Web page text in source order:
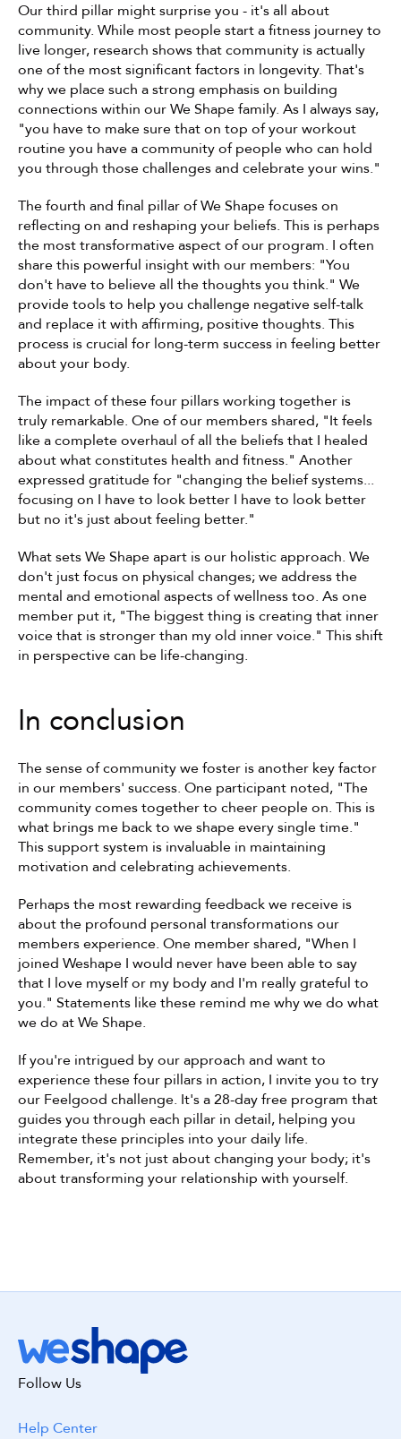
Our third pillar might surprise you - it's all about
community. While most people start a fitness journey to
live longer, research shows that community is actually
one of the most significant factors in longevity. That's
why we place such a strong emphasis on building
connections within our We Shape family. As I always say,
"you have to make sure that on top of your workout
routine you have a community of people who can hold
you through those challenges and celebrate your wins."
The fourth and final pillar of We Shape focuses on
reflecting on and reshaping your beliefs. This is perhaps
the most transformative aspect of our program. I often
share this powerful insight with our members: "You
don't have to believe all the thoughts you think." We
provide tools to help you challenge negative self-talk
and replace it with affirming, positive thoughts. This
process is crucial for long-term success in feeling better
about your body.
The impact of these four pillars working together is
truly remarkable. One of our members shared, "It feels
like a complete overhaul of all the beliefs that I healed
about what constitutes health and fitness." Another
expressed gratitude for "changing the belief systems...
focusing on I have to look better I have to look better
but no it's just about feeling better."
What sets We Shape apart is our holistic approach. We
don't just focus on physical changes; we address the
mental and emotional aspects of wellness too. As one
member put it, "The biggest thing is creating that inner
voice that is stronger than my old inner voice." This shift
in perspective can be life-changing.
In conclusion
The sense of community we foster is another key factor
in our members' success. One participant noted, "The
community comes together to cheer people on. This is
what brings me back to we shape every single time."
This support system is invaluable in maintaining
motivation and celebrating achievements.
Perhaps the most rewarding feedback we receive is
about the profound personal transformations our
members experience. One member shared, "When I
joined Weshape I would never have been able to say
that I love myself or my body and I'm really grateful to
you." Statements like these remind me why we do what
we do at We Shape.
If you're intrigued by our approach and want to
experience these four pillars in action, I invite you to try
our Feelgood challenge. It's a 28-day free program that
guides you through each pillar in detail, helping you
integrate these principles into your daily life.
Remember, it's not just about changing your body; it's
about transforming your relationship with yourself.
Get started with WeShape today!
Follow Us
Help Center